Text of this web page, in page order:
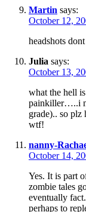
Martin says:
October 12,
headshots
Julia says:
October 13,
what the hell
painkiller…..i
grade).. so plz
wtf!
nanny-
October 14,
Yes. It is part
zombie tales
eventually
perhaps to